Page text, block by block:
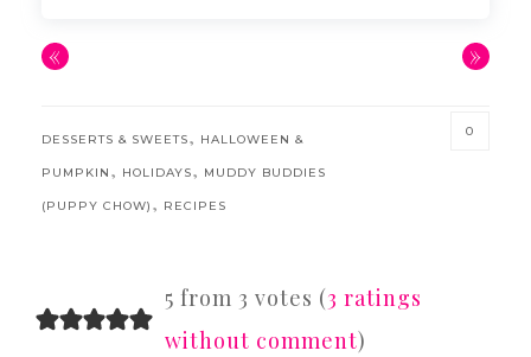
« »
DESSERTS & SWEETS, HALLOWEEN &
PUMPKIN , HOLIDAYS, MUDDY BUDDIES
(PUPPY CHOW) , RECIPES
0
READER
INTERACTIONS
5 from 3 votes (3 ratings
without comment)